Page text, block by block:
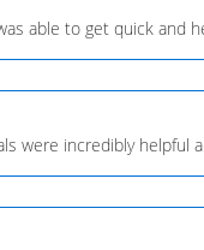
able to get quick and
were incredibly